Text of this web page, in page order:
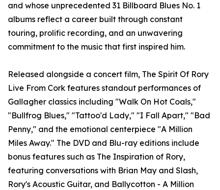
and whose unprecedented 31 Billboard Blues No. 1
albums reflect a career built through constant
touring, prolific recording, and an unwavering
commitment to the music that first inspired him.
Released alongside a concert film, The Spirit Of Rory
Live From Cork features standout performances of
Gallagher classics including "Walk On Hot Coals,"
"Bullfrog Blues," "Tattoo'd Lady," "I Fall Apart," "Bad
Penny," and the emotional centerpiece "A Million
Miles Away." The DVD and Blu-ray editions include
bonus features such as The Inspiration of Rory,
featuring conversations with Brian May and Slash,
Rory's Acoustic Guitar, and Ballycotton - A Million